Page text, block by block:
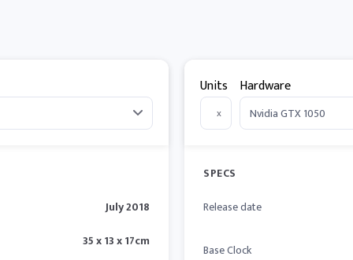
July 2018
35 x 13 x 17cm
Units
x
Hardware
SPECS
Release date
Base Clock